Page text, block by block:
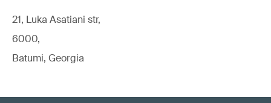
21, Luka Asatiani str,
6000,
Batumi, Georgia